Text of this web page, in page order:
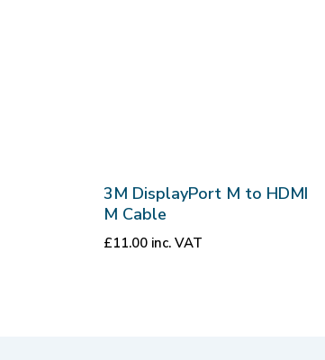
3M DisplayPort M to HDMI
M Cable
£11.00 inc. VAT